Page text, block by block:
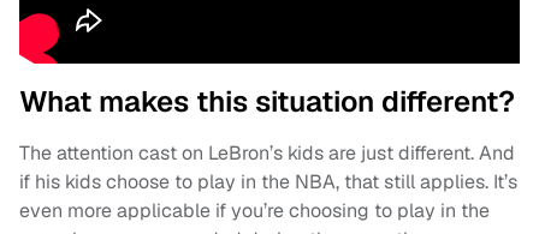
What makes this situation different?
The attention cast on LeBron’s kids are just different. And
if his kids choose to play in the NBA, that still applies. It’s
even more applicable if you’re choosing to play in the